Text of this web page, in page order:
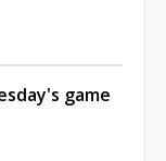
game